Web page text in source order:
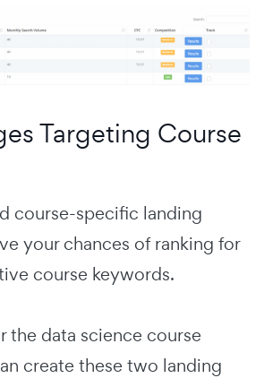
Targeting Course
course-specific landing
your chances of ranking for
course keywords.
the data science course
create these two landing